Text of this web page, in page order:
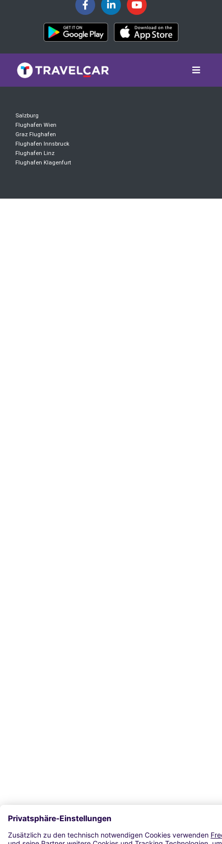
Salzburg
Flughafen Wien
Graz Flughafen
Flughafen Innsbruck
Flughafen Linz
Flughafen Klagenfurt